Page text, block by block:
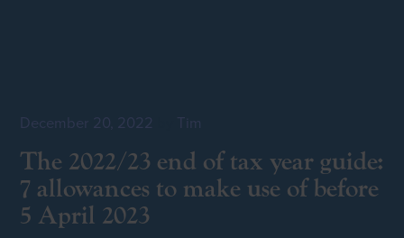
December 20, 2022 Tim
The 2022/23 end of tax year guide:
7 allowances to make use of before
5 April 2023